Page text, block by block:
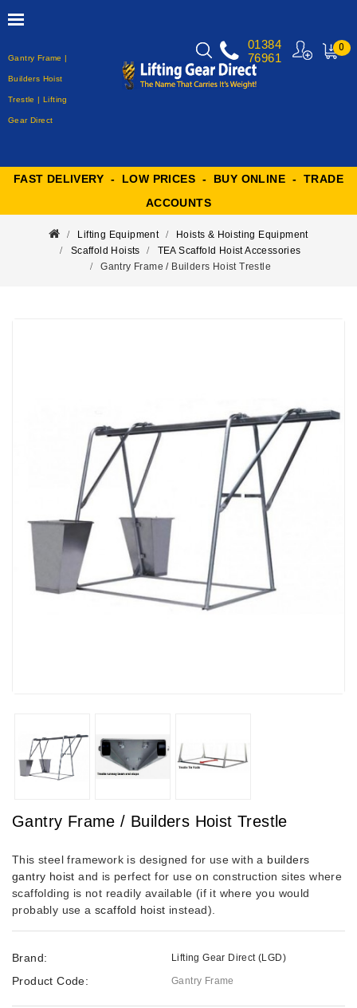
Gantry Frame |
Builders Hoist
Trestle | Lifting
Gear Direct
0
01384
76961
FAST DELIVERY - LOW PRICES - BUY ONLINE - TRADE
ACCOUNTS
Lifting Equipment
Hoists & Hoisting Equipment
Scaffold Hoists
TEA Scaffold Hoist Accessories
Gantry Frame / Builders Hoist Trestle
Gantry Frame / Builders Hoist Trestle
This steel framework is designed for use with a builders
gantry hoist and is perfect for use on construction sites where
scaffolding is not readily available (if it where you would
probably use ascaffold hoist instead).
Brand: Lifting Gear Direct (LGD)
Product Code: Gantry Frame